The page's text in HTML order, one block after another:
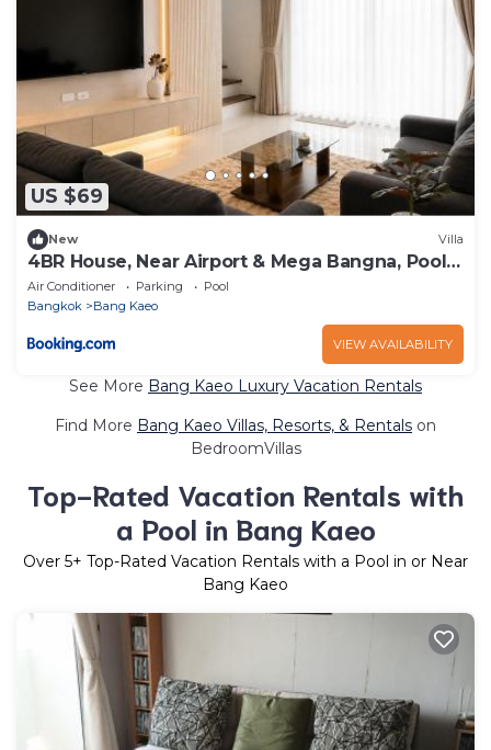
US $69
New Villa
4BR House, Near Airport & Mega Bangna, Pool
&Gym
Air Conditioner Parking
Pool
Bangkok
Bang Kaeo
VIEW AVAILABILITY
See More Bang Kaeo Luxury Vacation Rentals
Find More Bang Kaeo Villas, Resorts, & Rentals on
BedroomVillas
Top-Rated Vacation Rentals with
a Pool in Bang Kaeo
Over 5+ Top-Rated Vacation Rentals with a Pool in or Near
Bang Kaeo